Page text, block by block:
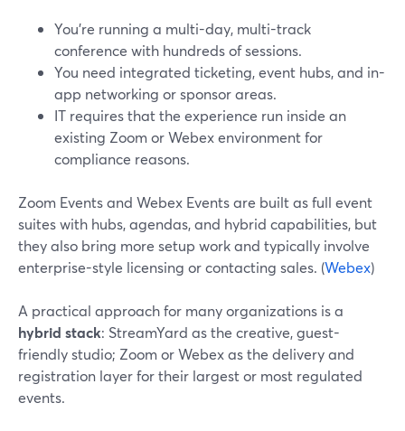
You’re running a multi-day, multi-track
conference with hundreds of sessions.
You need integrated ticketing, event hubs, and in-
app networking or sponsor areas.
IT requires that the experience run inside an
existing Zoom or Webex environment for
compliance reasons.
Zoom Events and Webex Events are built as full event
suites with hubs, agendas, and hybrid capabilities, but
they also bring more setup work and typically involve
enterprise-style licensing or contacting sales. (Webex)
A practical approach for many organizations is a
hybrid stack: StreamYard as the creative, guest-
friendly studio; Zoom or Webex as the delivery and
registration layer for their largest or most regulated
events.